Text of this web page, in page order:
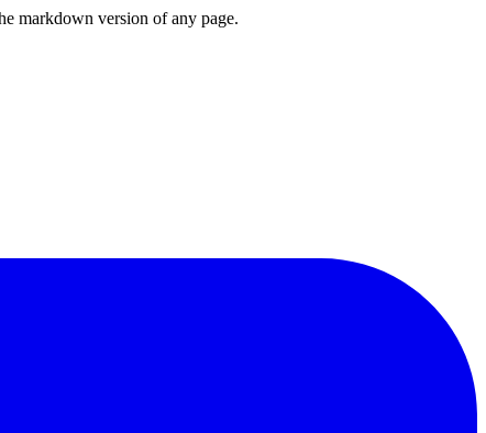
markdown version of any page.